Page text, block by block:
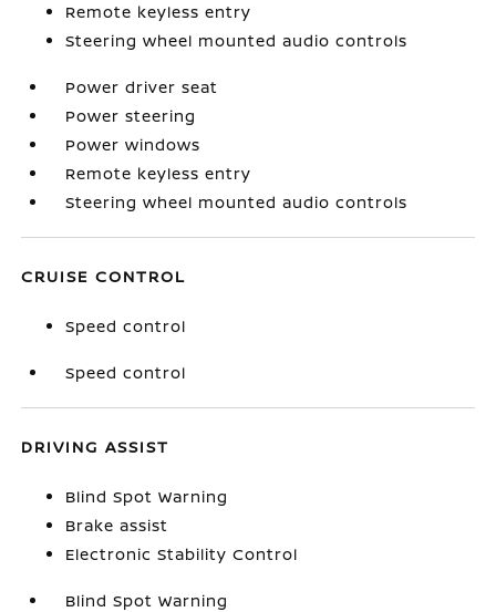
Remote keyless entry
Steering wheel mounted audio controls
Power driver seat
Power steering
Power windows
Remote keyless entry
Steering wheel mounted audio controls
CRUISE CONTROL
Speed control
Speed control
DRIVING ASSIST
Blind Spot Warning
Brake assist
Electronic Stability Control
Blind Spot Warning